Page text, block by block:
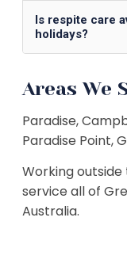
Is respite care
holidays?
Areas We
Paradise,
Paradise Point,
Working outside
service all of
Australia.